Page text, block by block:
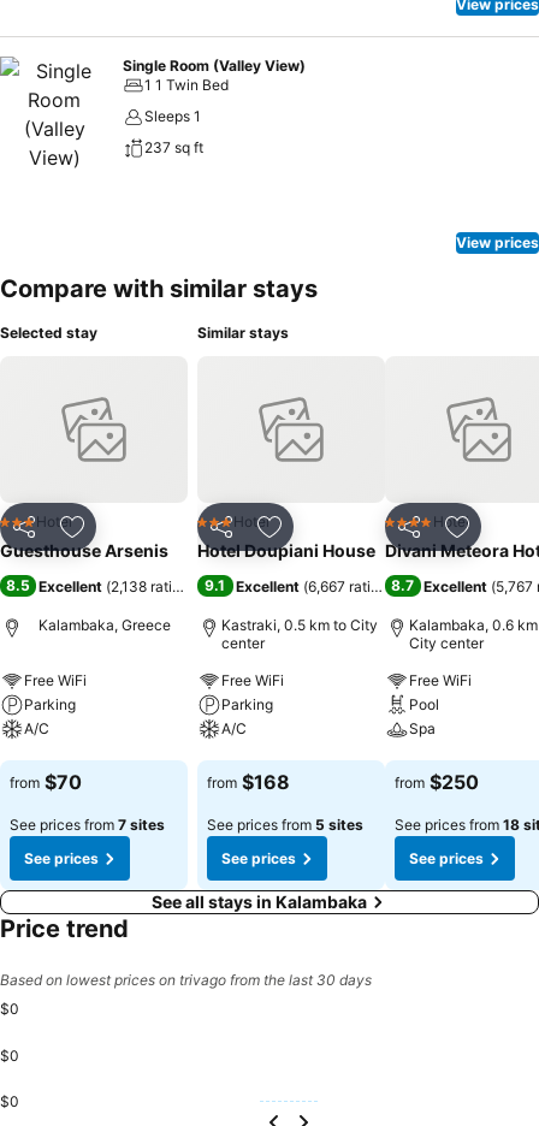
View prices
Single Room (Valley View)
1 1 Twin Bed
Sleeps 1
237 sq ft
View prices
Compare with similar stays
Selected stay
Share Add to favorites
3 StarsHotel
Guesthouse Arsenis
8.5 Excellent (2,138 ratings )
Kalambaka, Greece
Free WiFi
Parking
A/C
See prices
from $70
See prices from 7 sites
See prices
Similar stays
Share Add to favorites
3 StarsHotel
Hotel Doupiani House
9.1 Excellent (6,667 ratings)
Kastraki, 0.5 km to City
center
Free WiFi
Parking
A/C
See prices
from $168
See prices from 5 sites
See prices
Share Add to
4 Stars Hotel
Divani Meteora
8.7 Excellent (5,767
Kalambaka, 0.6
City center
Free WiFi
Pool
Spa
See prices
from $250
See prices from 18
See prices
See all stays in Kalambaka
Price trend
Based on lowest prices on trivago from the last 30 days
$0
$0
$0